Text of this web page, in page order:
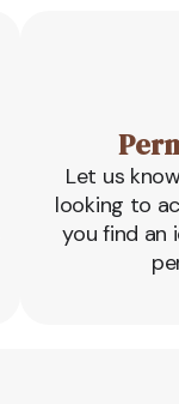
Let us
looking to
you find an